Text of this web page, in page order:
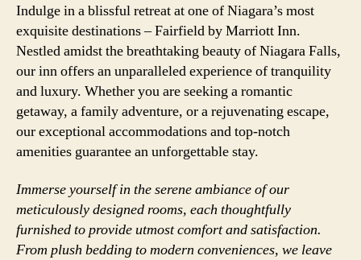
Indulge in a blissful retreat at one of Niagara’s most
exquisite destinations – Fairfield by Marriott Inn.
Nestled amidst the breathtaking beauty of Niagara Falls,
our inn offers an unparalleled experience of tranquility
and luxury. Whether you are seeking a romantic
getaway, a family adventure, or a rejuvenating escape,
our exceptional accommodations and top-notch
amenities guarantee an unforgettable stay.
Immerse yourself in the serene ambiance of our
meticulously designed rooms, each thoughtfully
furnished to provide utmost comfort and satisfaction.
From plush bedding to modern conveniences, we leave